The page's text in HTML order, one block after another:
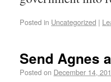
Posted in Uncategorized |
Send Agnes
Posted on December 14,